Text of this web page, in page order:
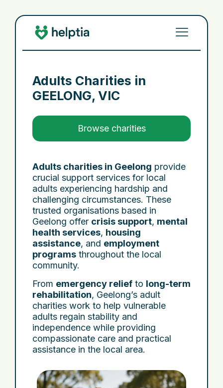
Adults Charities in
GEELONG, VIC
Browse charities
Adults charities in Geelong provide
crucial support services for local
adults experiencing hardship and
challenging circumstances. These
trusted organisations based in
Geelong offer crisis support, mental
health services, housing
assistance, and employment
programs throughout the local
community.
From emergency relief to long-term
rehabilitation, Geelong’s adult
charities work to help vulnerable
adults regain stability and
independence while providing
compassionate care and practical
assistance in the local area.